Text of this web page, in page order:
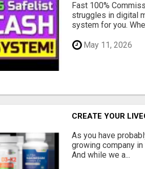
Fast 100%
struggles in digital
system for you.
May 11, 2026
CREATE YOUR
As you have
growing company
And while we a...